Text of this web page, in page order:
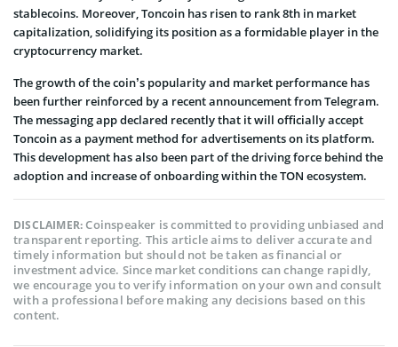
stablecoins. Moreover, Toncoin has risen to rank 8th in market
capitalization, solidifying its position as a formidable player in the
cryptocurrency market.
The growth of the coin’s popularity and market performance has
been further reinforced by a recent announcement from Telegram.
The messaging app declared recently that it will officially accept
Toncoin as a payment method for advertisements on its platform.
This development has also been part of the driving force behind the
adoption and increase of onboarding within the TON ecosystem.
DISCLAIMER:Coinspeaker is committed to providing unbiased and
transparent reporting. This article aims to deliver accurate and
timely information but should not be taken as financial or
investment advice. Since market conditions can change rapidly,
we encourage you to verify information on your own and consult
with a professional before making any decisions based on this
content.